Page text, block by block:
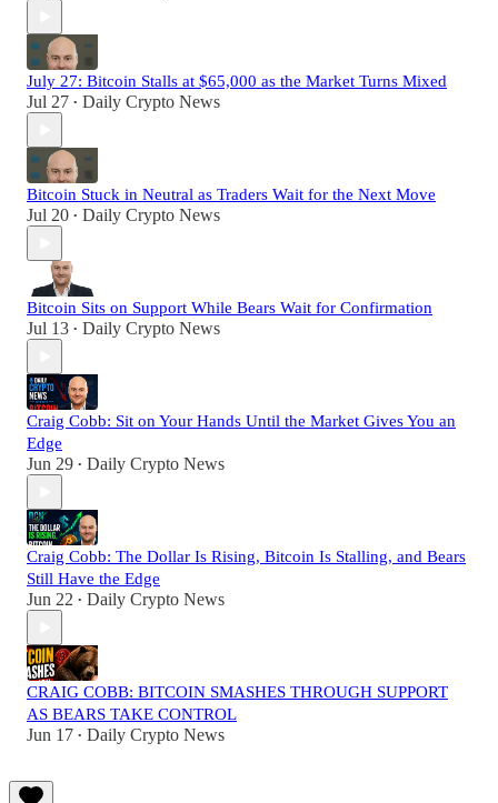
July 27: Bitcoin Stalls at $65,000 as the Market Turns Mixed
Jul 27 • Daily Crypto News
Bitcoin Stuck in Neutral as Traders Wait for the Next Move
Jul 20 • Daily Crypto News
Bitcoin Sits on Support While Bears Wait for Confirmation
Jul 13 • Daily Crypto News
Craig Cobb: Sit on Your Hands Until the Market Gives You an
Edge
Jun 29 • Daily Crypto News
Craig Cobb: The Dollar Is Rising, Bitcoin Is Stalling, and Bears
Still Have the Edge
Jun 22 • Daily Crypto News
CRAIG COBB: BITCOIN SMASHES THROUGH SUPPORT
AS BEARS TAKE CONTROL
Jun 17 • Daily Crypto News